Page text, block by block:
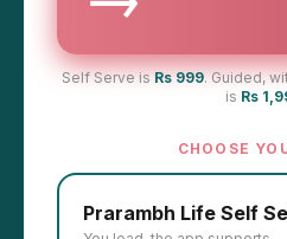
Self Serve isRs 999. Guided,
is Rs
CHOOSE
Prarambh Life Self